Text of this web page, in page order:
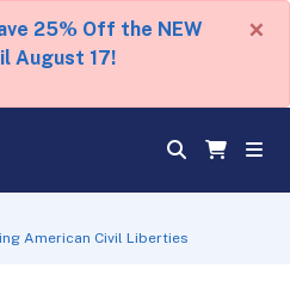
25% Off the NEW
August 17!
×
American Civil Liberties